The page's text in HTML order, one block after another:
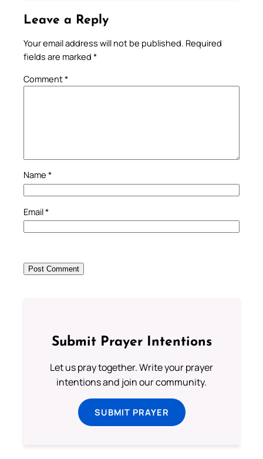
Leave a Reply
Your email address will not be published. Required
fields are marked *
Comment*
Name *
Email*
Submit Prayer Intentions
Let us pray together. Write your prayer
intentions and join our community.
SUBMIT PRAYER